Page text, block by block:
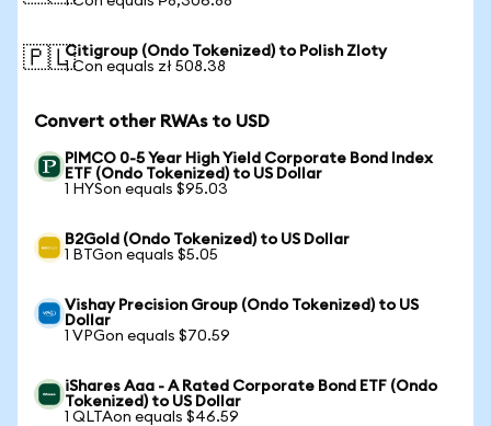
🇵🇱Citigroup (Ondo Tokenized) to Polish Zloty
1 Con equals zł 508.38
Convert other RWAs to USD
PIMCO 0-5 Year High Yield Corporate Bond Index
ETF (Ondo Tokenized) to US Dollar
1 HYSon equals $95.03
B2Gold (Ondo Tokenized) to US Dollar
1 BTGon equals $5.05
Vishay Precision Group (Ondo Tokenized) to US
Dollar
1 VPGon equals $70.59
iShares Aaa - A Rated Corporate Bond ETF (Ondo
Tokenized) to US Dollar
1 QLTAon equals $46.59